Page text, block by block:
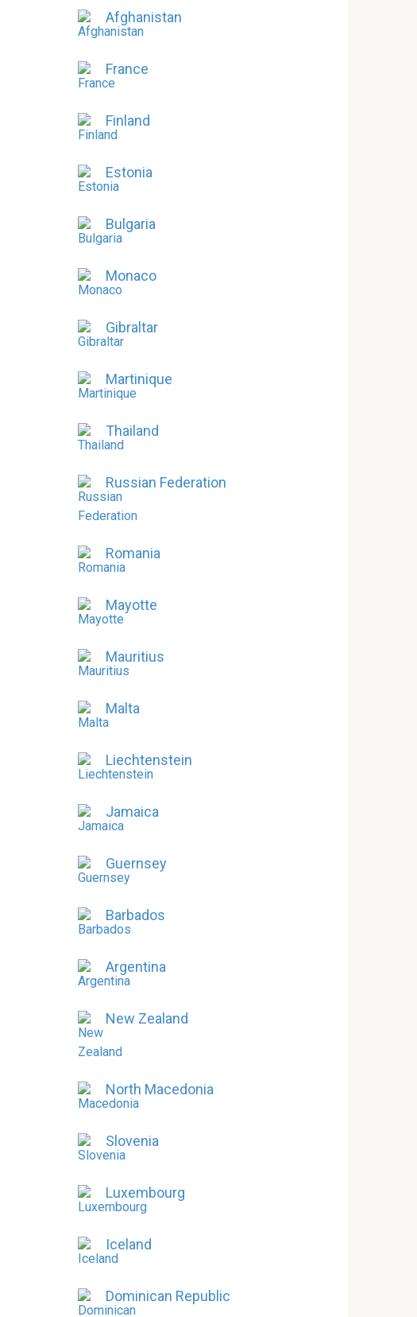
Afghanistan
France
Finland
Estonia
Bulgaria
Monaco
Gibraltar
Martinique
Thailand
Russian Federation
Romania
Mayotte
Mauritius
Malta
Liechtenstein
Jamaica
Guernsey
Barbados
Argentina
New Zealand
North Macedonia
Slovenia
Luxembourg
Iceland
Dominican Republic